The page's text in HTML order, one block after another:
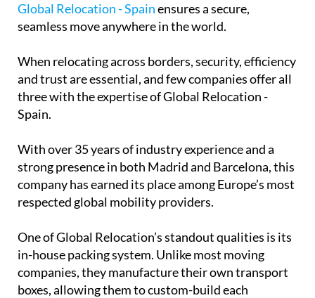
Global Relocation - Spainensures a secure,
seamless move anywhere in the world.
When relocating across borders, security, efficiency
and trust are essential, and few companies offer all
three with the expertise of Global Relocation -
Spain.
With over 35 years of industry experience and a
strong presence in both Madrid and Barcelona, this
company has earned its place among Europe’s most
respected global mobility providers.
One of Global Relocation’s standout qualities is its
in-house packing system. Unlike most moving
companies, they manufacture their own transport
boxes, allowing them to custom-build each